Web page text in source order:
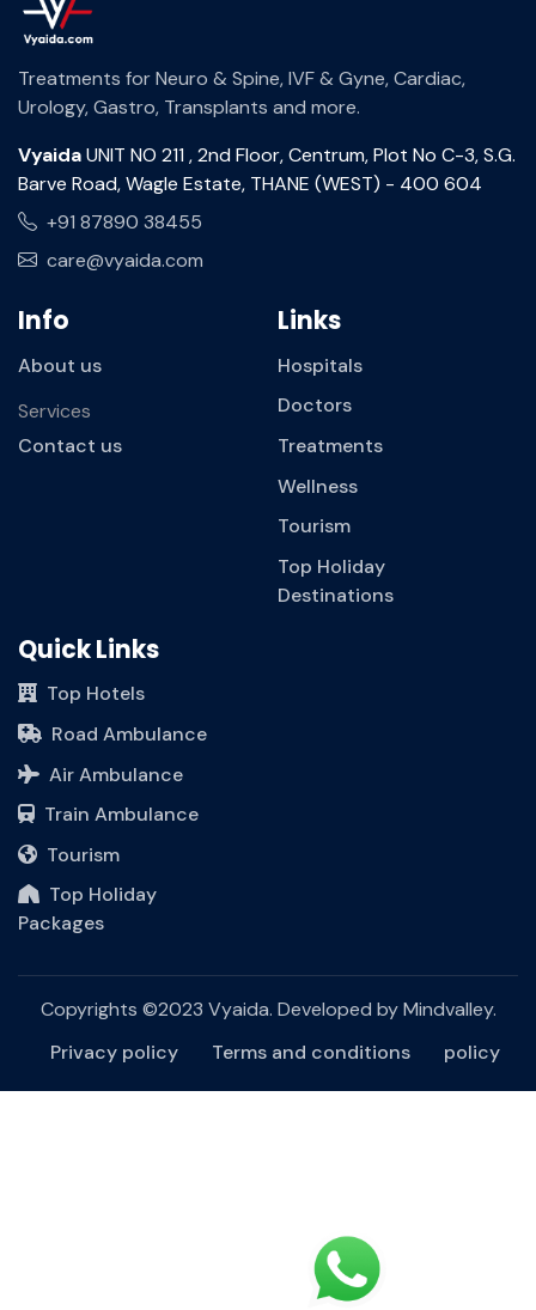
Treatments for Neuro & Spine, IVF & Gyne, Cardiac,
Urology, Gastro, Transplants and more.
VyaidaUNIT NO 211 , 2nd Floor, Centrum, Plot No C-3, S.G.
Barve Road, Wagle Estate, THANE (WEST) - 400 604
+91 87890 38455
care@vyaida.com
Info
About us
Services
Contact us
Links
Hospitals
Doctors
Treatments
Wellness
Tourism
Top Holiday
Destinations
Quick Links
Top Hotels
Road Ambulance
Air Ambulance
Train Ambulance
Tourism
Top Holiday
Packages
Copyrights ©2023 Vyaida. Developed byMindvalley.
Privacy policy
Terms and conditions policy